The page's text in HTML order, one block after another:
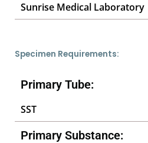
Sunrise Medical Laboratory
Specimen Requirements:
Primary Tube:
SST
Primary Substance: